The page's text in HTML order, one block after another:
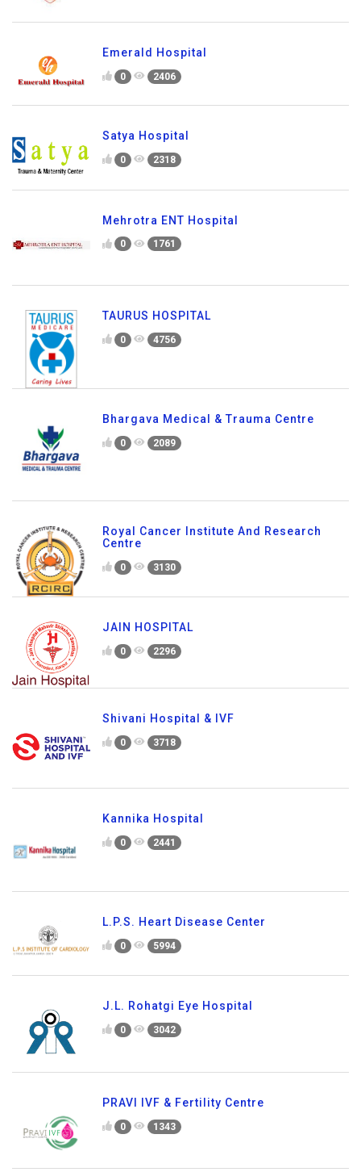
Emerald Hospital
0 2406
Satya Hospital
0 2318
Mehrotra ENT Hospital
0 1761
TAURUS HOSPITAL
0 4756
Bhargava Medical & Trauma Centre
0 2089
Royal Cancer Institute And Research
Centre
0 3130
JAIN HOSPITAL
0 2296
Shivani Hospital & IVF
0 3718
Kannika Hospital
0 2441
L.P.S. Heart Disease Center
0 5994
J.L. Rohatgi Eye Hospital
0 3042
PRAVI IVF & Fertility Centre
0 1343